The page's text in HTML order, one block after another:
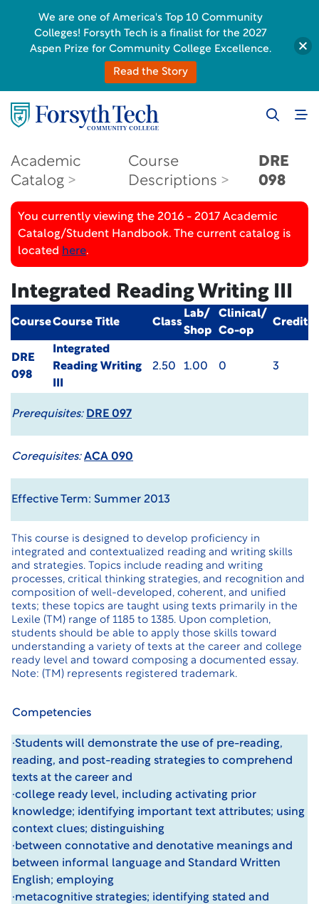
Academic
Catalog
Course
Descriptions
DRE
098
You currently viewing the 2016 - 2017 Academic
Catalog/Student Handbook. The current catalog is
located here.
Integrated Reading Writing III
CourseCourse Title Class
Lab/
Shop
Clinical/
Co-op
Credit
DRE
098
Integrated
Reading Writing
2.50 1.00 0 3
Prerequisites: DRE 097
Corequisites: ACA 090
Effective Term: Summer 2013
This course is designed to develop proficiency in
integrated and contextualized reading and writing skills
and strategies. Topics include reading and writing
processes, critical thinking strategies, and recognition and
composition of well-developed, coherent, and unified
texts; these topics are taught using texts primarily in the
Lexile (TM) range of 1185 to 1385. Upon completion,
students should be able to apply those skills toward
understanding a variety of texts at the career and college
ready level and toward composing a documented essay.
Note: (TM) represents registered trademark.
Competencies
·Students will demonstrate the use of pre-reading,
reading, and post-reading strategies to comprehend
texts at the career and
·college ready level, including activating prior
knowledge; identifying important text attributes; using
context clues; distinguishing
·between connotative and denotative meanings and
between informal language and Standard Written
English; employing
·metacognitive strategies; identifying stated and
We are one of America's Top 10 Community
Colleges! Forsyth Tech is a finalist for the 2027
Aspen Prize for Community College Excellence.
Read the Story